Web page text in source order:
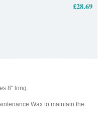
£28.69
8" long.
Wax to maintain the